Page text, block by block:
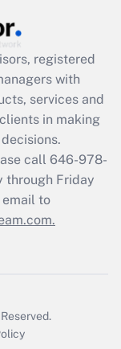
registered
with
services and
in making
call 646-978-
through Friday
email to